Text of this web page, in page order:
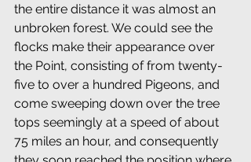
the entire distance it was almost an
unbroken forest. We could see the
flocks make their appearance over
the Point, consisting of from twenty-
five to over a hundred Pigeons, and
come sweeping down over the tree
tops seemingly at a speed of about
75 miles an hour, and consequently